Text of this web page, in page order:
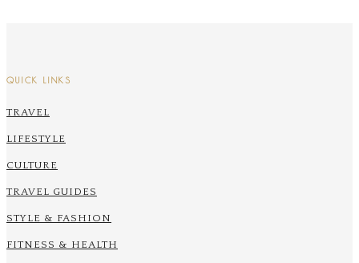
QUICK LINKS
TRAVEL
LIFESTYLE
CULTURE
TRAVEL GUIDES
STYLE & FASHION
FITNESS & HEALTH